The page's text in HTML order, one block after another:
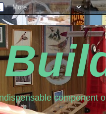
component